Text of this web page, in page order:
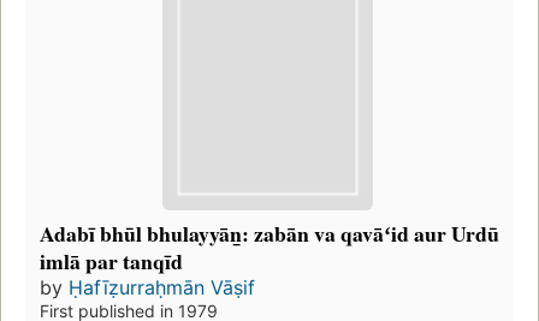
Adabī bhūl bhulayyān̲: zabān va qavāʻid aur Urdū
imlā par tanqīd
by Ḥafīẓurraḥmān Vāṣif
First published in 1979